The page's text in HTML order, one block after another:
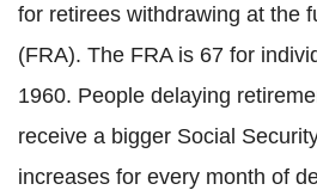
for retirees withdrawing at the
(FRA). The FRA is 67 for
1960. People delaying
receive a bigger Social
increases for every month of